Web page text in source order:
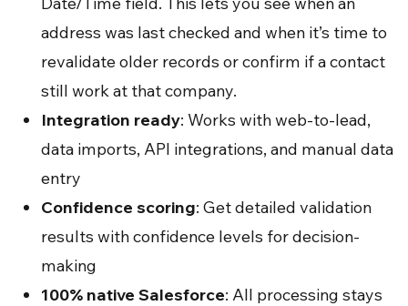
address was last checked and when it’s time to
revalidate older records or confirm if a contact
still work at that company.
Integration ready: Works with web-to-lead,
data imports, API integrations, and manual data
entry
Confidence scoring: Get detailed validation
results with confidence levels for decision-
making
100% native Salesforce: All processing stays